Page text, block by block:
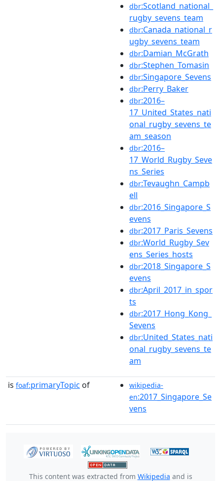
dbr:Scotland_national_
rugby_sevens_team
dbr:Canada_national_r
ugby_sevens_team
dbr:Damian_McGrath
dbr:Stephen_Tomasin
dbr:Singapore_Sevens
dbr:Perry_Baker
dbr:2016–
17_United_States_nati
onal_rugby_sevens_te
am_season
dbr:2016–
17_World_Rugby_Seve
ns_Series
dbr:Tevaughn_Campb
ell
dbr:2016_Singapore_S
evens
dbr:2017_Paris_Sevens
dbr:World_Rugby_Sev
ens_Series_hosts
dbr:2018_Singapore_S
evens
dbr:April_2017_in_spor
ts
dbr:2017_Hong_Kong_
Sevens
dbr:United_States_nati
onal_rugby_sevens_te
am
is foaf:primaryTopic of
wikipedia-
en:2017_Singapore_Se
vens
This content was extracted from Wikipedia and is